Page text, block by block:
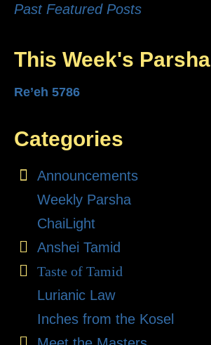
Past Featured Posts
This Week's Parsha
Re’eh 5786
Categories
Announcements
Weekly Parsha
ChaiLight
Anshei Tamid
Taste of Tamid
Lurianic Law
Inches from the Kosel